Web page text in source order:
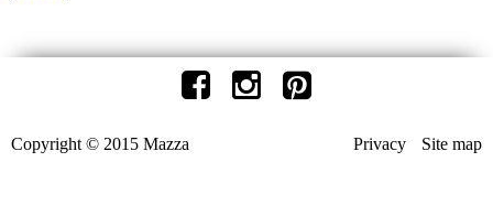
Privacy Site map
Copyright © 2015 Mazza